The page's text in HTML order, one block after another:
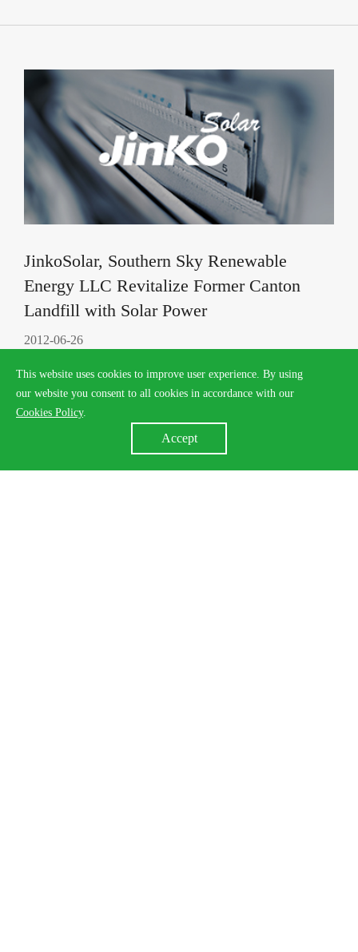
This website uses cookies to improve user experience. By using
our website you consent to all cookies in accordance with our
Cookies Policy.
Accept
JinkoSolar, Southern Sky Renewable
Energy LLC Revitalize Former Canton
Landfill with Solar Power
2012-06-26